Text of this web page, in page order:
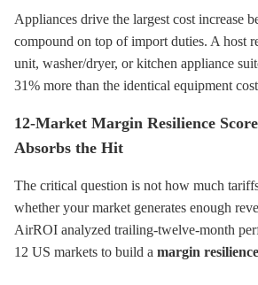
Appliances drive the largest cost increase
compound on top of import duties. A host
unit, washer/dryer, or kitchen appliance
31% more than the identical equipment
12-Market Margin Resilience
Absorbs the Hit
The critical question is not how much
whether your market generates enough
AirROI analyzed trailing-twelve-month
12 US markets to build a margin